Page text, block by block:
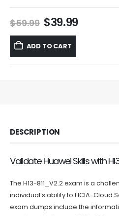
$59.99 Original
price
was:
$59.99.
$39.99Current
ADD TO CART
DESCRIPTION
Validate Huawei Skills with
The H13-811_V2.2 exam is a
individual’s ability to HCIA-Cloud
exam dumps include the